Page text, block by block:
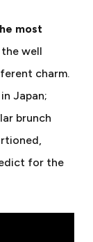
most
well
charm.
Japan;
brunch
for the